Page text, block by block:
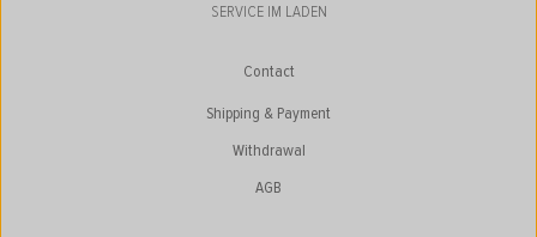
SERVICE IM LADEN
Contact
Shipping & Payment
Withdrawal
AGB